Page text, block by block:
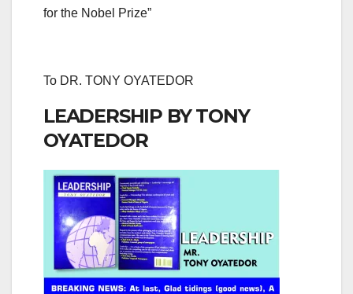
for the Nobel Prize”
To DR. TONY OYATEDOR
LEADERSHIP BY TONY
OYATEDOR